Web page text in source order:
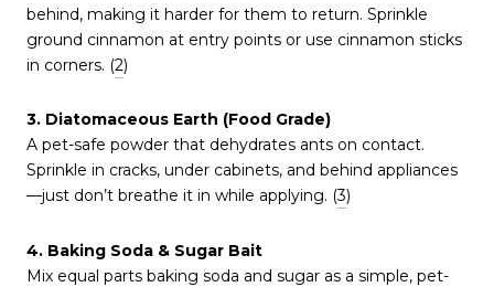
behind, making it harder for them to return. Sprinkle
ground cinnamon at entry points or use cinnamon sticks
in corners. (2)
3. Diatomaceous Earth (Food Grade)
A pet-safe powder that dehydrates ants on contact.
Sprinkle in cracks, under cabinets, and behind appliances
—just don’t breathe it in while applying. (3)
4. Baking Soda & Sugar Bait
Mix equal parts baking soda and sugar as a simple, pet-